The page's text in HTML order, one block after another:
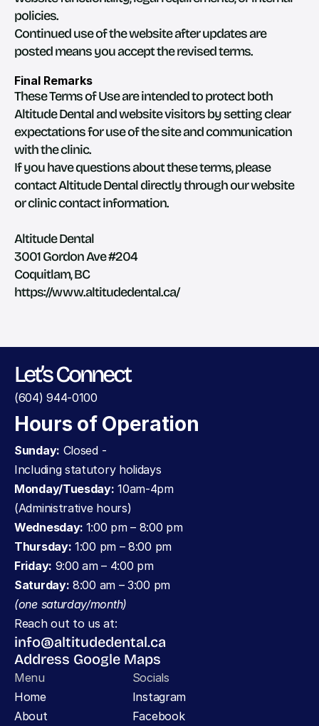
policies.
Continued use of the website after updates are
posted means you accept the revised terms.
Final Remarks
These Terms of Use are intended to protect both
Altitude Dental and website visitors by setting clear
expectations for use of the site and communication
with the clinic.
If you have questions about these terms, please
contact Altitude Dental directly through our website
or clinic contact information.
Altitude Dental
3001 Gordon Ave #204
Coquitlam, BC
https://www.altitudedental.ca/
Let’s Connect
(604) 944-0100
Hours of Operation
Sunday: Closed -
Including statutory holidays
Monday/Tuesday: 10am-4pm
(Administrative hours)
Wednesday: 1:00 pm – 8:00 pm
Thursday: 1:00 pm – 8:00 pm
Friday: 9:00 am – 4:00 pm
Saturday: 8:00 am – 3:00 pm
(one saturday/month)
Reach out to us at:
info@altitudedental.ca
Address Google Maps
Menu
Home
About
Socials
Instagram
Facebook